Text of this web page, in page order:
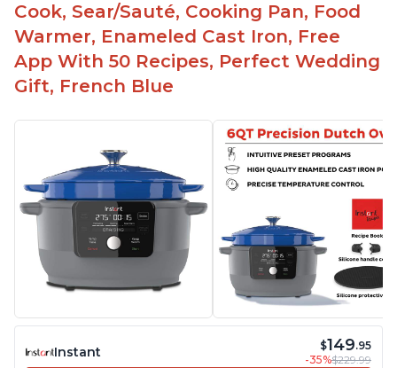
Cook, Sear/Sauté, Cooking Pan, Food
Warmer, Enameled Cast Iron, Free
App With 50 Recipes, Perfect Wedding
Gift, French Blue
Instant $149.95
-35%$229.99